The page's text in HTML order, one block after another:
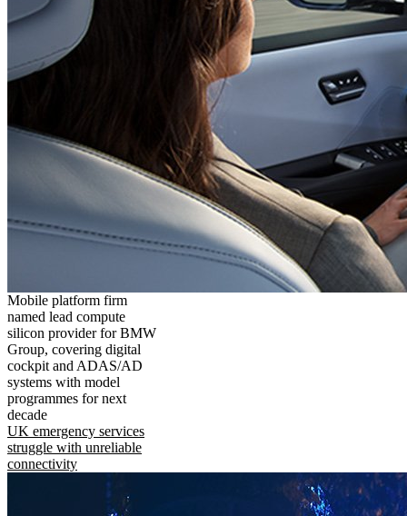
Mobile platform firm
named lead compute
silicon provider for BMW
Group, covering digital
cockpit and ADAS/AD
systems with model
programmes for next
decade
UK emergency services
struggle with unreliable
connectivity